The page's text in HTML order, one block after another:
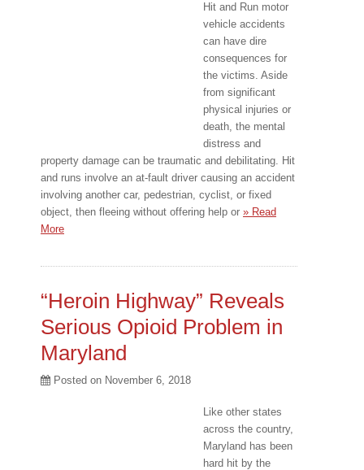
Hit and Run motor
vehicle accidents
can have dire
consequences for
the victims. Aside
from significant
physical injuries or
death, the mental
distress and
property damage can be traumatic and debilitating. Hit
and runs involve an at-fault driver causing an accident
involving another car, pedestrian, cyclist, or fixed
object, then fleeing without offering help or » Read
More
“Heroin Highway” Reveals
Serious Opioid Problem in
Maryland
Posted on November 6, 2018
Like other states
across the country,
Maryland has been
hard hit by the